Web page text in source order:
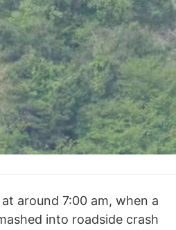
around 7:00 am, when a
into roadside crash